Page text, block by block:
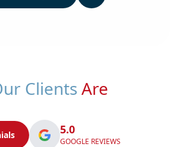
Clients Are
5.0
GOOGLE REVIEWS